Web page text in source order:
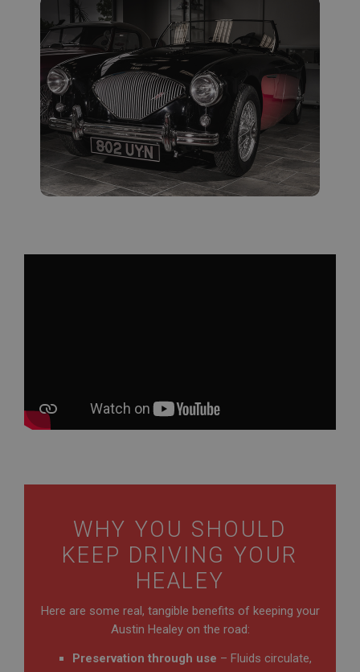
WHY YOU SHOULD
KEEP DRIVING YOUR
HEALEY
Here are some real, tangible benefits of keeping your
Austin Healey on the road:
Preservation through use – Fluids circulate,